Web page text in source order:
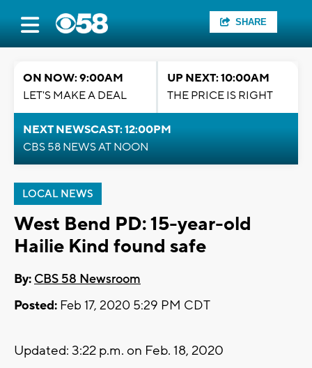
SHARE
ON NOW: 9:00AM
LET'S MAKE A DEAL
UP NEXT: 10:00AM
THE PRICE IS RIGHT
NEXT NEWSCAST: 12:00PM
CBS 58 NEWS AT NOON
LOCAL NEWS
West Bend PD: 15-year-old
Hailie Kind found safe
By: CBS 58 Newsroom
Posted: Feb 17, 2020 5:29 PM CDT
Updated: 3:22 p.m. on Feb. 18, 2020